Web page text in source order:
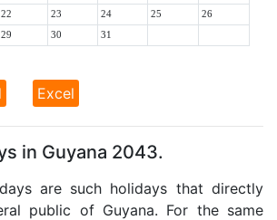
22 23 24 25 26
29 30 31
Excel
in Guyana 2043.
are such holidays that directly
public of Guyana. For the same